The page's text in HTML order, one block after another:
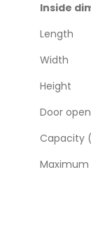
Inside
Length
Width
Height
Door
Capacity